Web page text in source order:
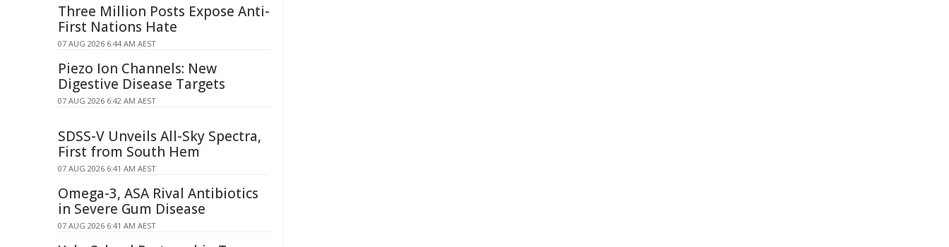
Three Million Posts Expose Anti-
First Nations Hate
07 AUG 2026 6:44 AM AEST
Piezo Ion Channels: New
Digestive Disease Targets
07 AUG 2026 6:42 AM AEST
SDSS-V Unveils All-Sky Spectra,
First from South Hem
07 AUG 2026 6:41 AM AEST
Omega-3, ASA Rival Antibiotics
in Severe Gum Disease
07 AUG 2026 6:41 AM AEST